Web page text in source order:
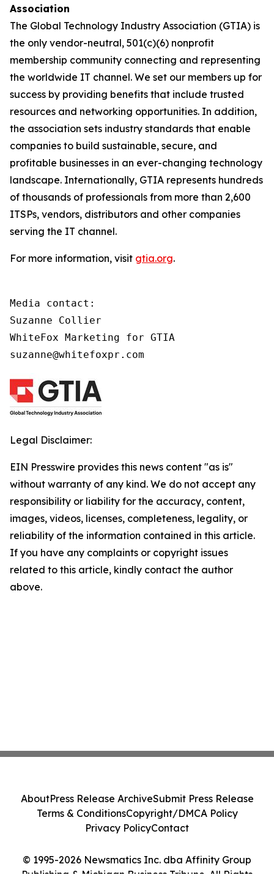
Association
The Global Technology Industry Association (GTIA) is
the only vendor-neutral, 501(c)(6) nonprofit
membership community connecting and representing
the worldwide IT channel. We set our members up for
success by providing benefits that include trusted
resources and networking opportunities. In addition,
the association sets industry standards that enable
companies to build sustainable, secure, and
profitable businesses in an ever-changing technology
landscape. Internationally, GTIA represents hundreds
of thousands of professionals from more than 2,600
ITSPs, vendors, distributors and other companies
serving the IT channel.
For more information, visit gtia.org.
Media contact:
Suzanne Collier
WhiteFox Marketing for GTIA
suzanne@whitefoxpr.com
Legal Disclaimer:
EIN Presswire provides this news content "as is"
without warranty of any kind. We do not accept any
responsibility or liability for the accuracy, content,
images, videos, licenses, completeness, legality, or
reliability of the information contained in this article.
If you have any complaints or copyright issues
related to this article, kindly contact the author
above.
© 1995-2026 Newsmatics Inc. dba Affinity Group
Publishing & Michigan Business Tribune. All Rights
AboutPress Release ArchiveSubmit Press Release
Terms & ConditionsCopyright/DMCA Policy
Privacy PolicyContact